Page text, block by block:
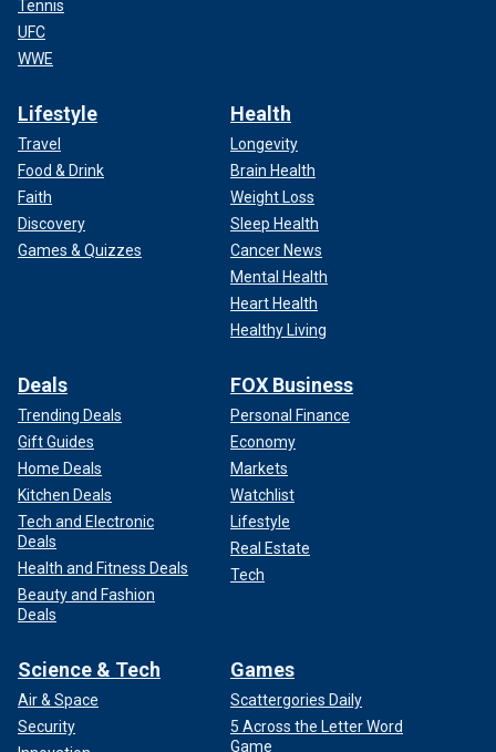
Tennis
UFC
WWE
Lifestyle
Travel
Food & Drink
Faith
Discovery
Games & Quizzes
Health
Longevity
Brain Health
Weight Loss
Sleep Health
Cancer News
Mental Health
Heart Health
Healthy Living
Deals
Trending Deals
Gift Guides
Home Deals
Kitchen Deals
Tech and Electronic
Deals
Health and Fitness Deals
Beauty and Fashion
Deals
FOX Business
Personal Finance
Economy
Markets
Watchlist
Lifestyle
Real Estate
Tech
Science & Tech
Air & Space
Security
Games
Scattergories Daily
5 Across the Letter Word
Game